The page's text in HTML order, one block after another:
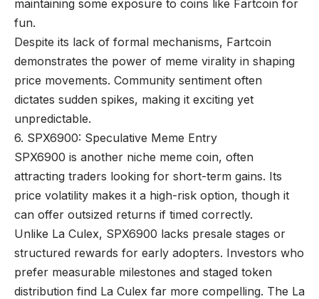
maintaining some exposure to coins like Fartcoin for
fun.
Despite its lack of formal mechanisms, Fartcoin
demonstrates the power of meme virality in shaping
price movements. Community sentiment often
dictates sudden spikes, making it exciting yet
unpredictable.
6. SPX6900: Speculative Meme Entry
SPX6900 is another niche meme coin, often
attracting traders looking for short-term gains. Its
price volatility makes it a high-risk option, though it
can offer outsized returns if timed correctly.
Unlike La Culex, SPX6900 lacks presale stages or
structured rewards for early adopters. Investors who
prefer measurable milestones and staged token
distribution find La Culex far more compelling. The La